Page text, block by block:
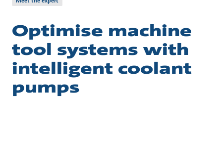
Optimise machine
tool systems with
intelligent coolant
pumps